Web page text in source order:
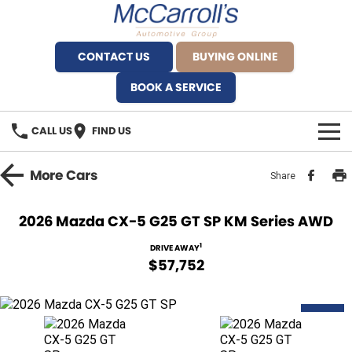
CONTACT US
BUYING ONLINE
BOOK A SERVICE
CALL US FIND US
BRANDS
Ferrari North Shore
Fiat Artarmon
Service Bookings
MORE
MoreCars Share
2026 Mazda CX-5 G25 GT SP KM Series AWD
DRIVE AWAY1
$57,752
NEW